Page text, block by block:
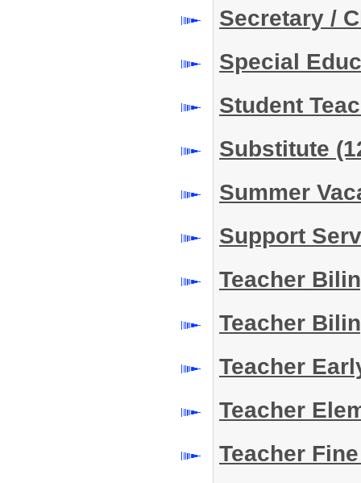
Secretary /
Special
Student
Substitute
Summer
Support
Teacher
Teacher
Teacher
Teacher
Teacher